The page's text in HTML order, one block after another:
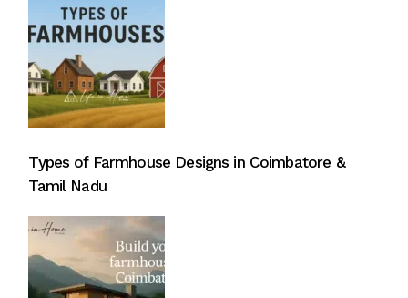
Types of Farmhouse Designs in Coimbatore &
Tamil Nadu